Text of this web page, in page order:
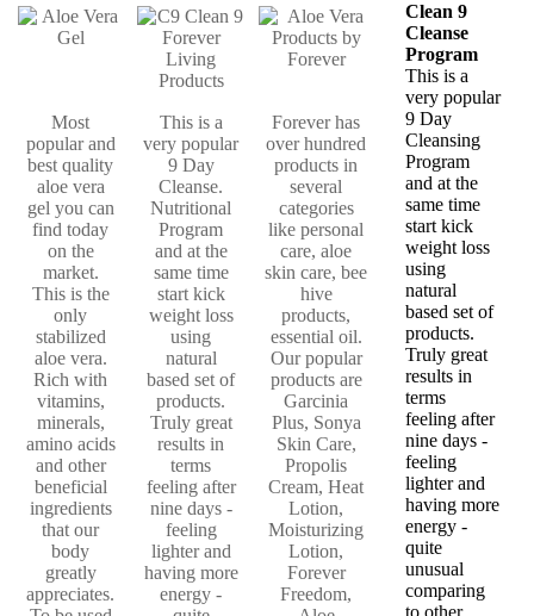
Most
popular and
best quality
aloe vera
gel you can
find today
on the
market.
This is the
only
stabilized
aloe vera.
Rich with
vitamins,
minerals,
amino acids
and other
beneficial
ingredients
that our
body
greatly
appreciates.
This is a
very popular
9 Day
Cleanse.
Nutritional
Program
and at the
same time
start kick
weight loss
using
natural
based set of
products.
Truly great
results in
terms
feeling after
nine days -
feeling
lighter and
having more
energy -
Forever has
over hundred
products in
several
categories
like personal
care, aloe
skin care, bee
hive
products,
essential oil.
Our popular
products are
Garcinia
Plus, Sonya
Skin Care,
Propolis
Cream, Heat
Lotion,
Moisturizing
Lotion,
Forever
Freedom,
Clean 9
Cleanse
Program
This is a
very popular
9 Day
Cleansing
Program
and at the
same time
start kick
weight loss
using
natural
based set of
products.
Truly great
results in
terms
feeling after
nine days -
feeling
lighter and
having more
energy -
quite
unusual
comparing
to other